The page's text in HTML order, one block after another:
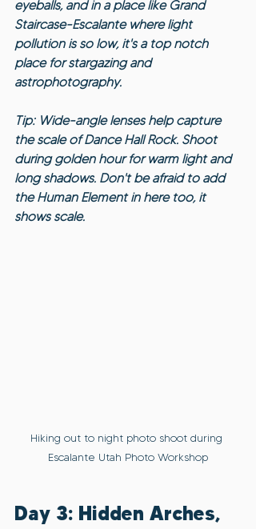
eyeballs, and in a place like Grand
Staircase-Escalante where light
pollution is so low, it's a top notch
place for stargazing and
astrophotography.
Tip: Wide-angle lenses help capture
the scale of Dance Hall Rock. Shoot
during golden hour for warm light and
long shadows. Don't be afraid to add
the Human Element in here too, it
shows scale.
Hiking out to night photo shoot during
Escalante Utah Photo Workshop
Day 3: Hidden Arches,